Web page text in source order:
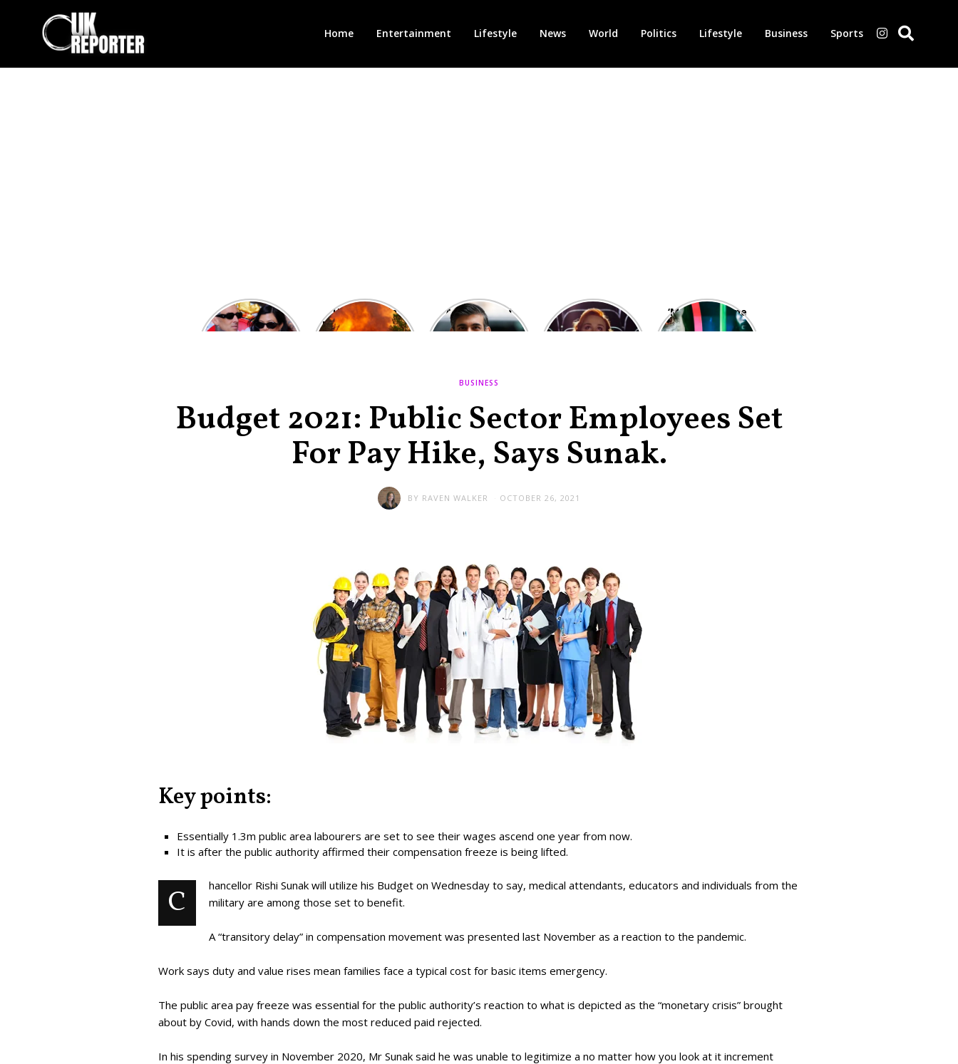
Home Entertainment Lifestyle News World Politics Lifestyle Business Sports
Kourtney
Kardashian and
Heatwave in
Europe: National
After the 1st
heated round,
second TV
Showcase
Cinemas offers
‘Morbius’ is one
of the worst-
BUSINESS
Budget 2021: Public Sector Employees Set
For Pay Hike, Says Sunak.
BY RAVEN WALKER OCTOBER 26, 2021
Key points:
Essentially 1.3m public area labourers are set to see their wages ascend one year from now.
It is after the public authority affirmed their compensation freeze is being lifted.
C
hancellor Rishi Sunak will utilize his Budget on Wednesday to say, medical attendants, educators and individuals from the
military are among those set to benefit.
A “transitory delay” in compensation movement was presented last November as a reaction to the pandemic.
Work says duty and value rises mean families face a typical cost for basic items emergency.
The public area pay freeze was essential for the public authority’s reaction to what is depicted as the “monetary crisis” brought
about by Covid, with hands down the most reduced paid rejected.
In his spending survey in November 2020, Mr Sunak said he was unable to legitimize a no matter how you look at it increment